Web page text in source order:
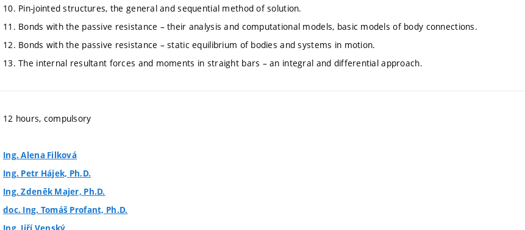
10. Pin-jointed structures, the general and sequential method of solution.
11. Bonds with the passive resistance – their analysis and computational models, basic models of body connections.
12. Bonds with the passive resistance – static equilibrium of bodies and systems in motion.
13. The internal resultant forces and moments in straight bars – an integral and differential approach.
12 hours, compulsory
Ing. Alena Filková
Ing. Petr Hájek, Ph.D.
Ing. Zdeněk Majer, Ph.D.
doc. Ing. Tomáš Profant, Ph.D.